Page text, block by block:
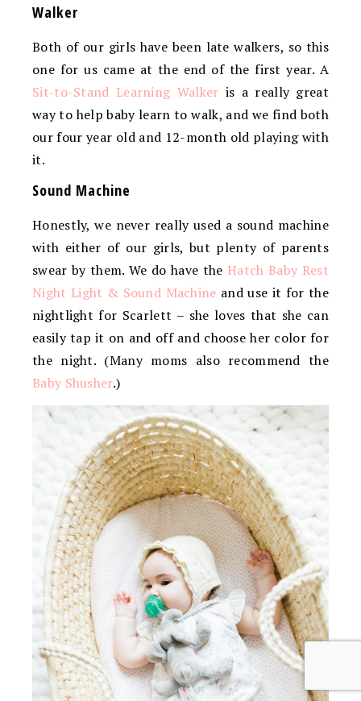
Walker
Both of our girls have been late walkers, so this
one for us came at the end of the first year. A
Sit-to-Stand Learning Walker is a really great
way to help baby learn to walk, and we find both
our four year old and 12-month old playing with
it.
Sound Machine
Honestly, we never really used a sound machine
with either of our girls, but plenty of parents
swear by them. We do have the Hatch Baby Rest
Night Light & Sound Machine and use it for the
nightlight for Scarlett – she loves that she can
easily tap it on and off and choose her color for
the night. (Many moms also recommend the
Baby Shusher.)